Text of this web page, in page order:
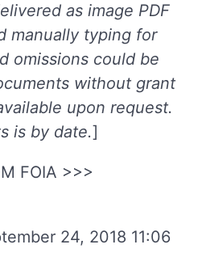
as image PDF
manually typing for
omissions could be
without grant
upon request.
is by date.]
FOIA >>>
24, 2018 11:06